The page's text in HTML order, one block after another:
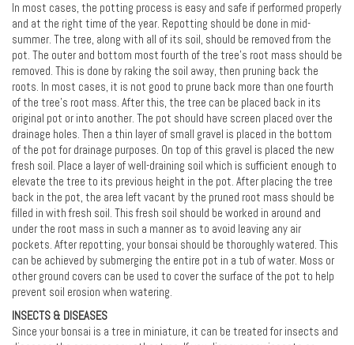
In most cases, the potting process is easy and safe if performed properly
and at the right time of the year. Repotting should be done in mid-
summer. The tree, along with all of its soil, should be removed from the
pot. The outer and bottom most fourth of the tree's root mass should be
removed. This is done by raking the soil away, then pruning back the
roots. In most cases, it is not good to prune back more than one fourth
of the tree's root mass. After this, the tree can be placed back in its
original pot or into another. The pot should have screen placed over the
drainage holes. Then a thin layer of small gravel is placed in the bottom
of the pot for drainage purposes. On top of this gravel is placed the new
fresh soil. Place a layer of well-draining soil which is sufficient enough to
elevate the tree to its previous height in the pot. After placing the tree
back in the pot, the area left vacant by the pruned root mass should be
filled in with fresh soil. This fresh soil should be worked in around and
under the root mass in such a manner as to avoid leaving any air
pockets. After repotting, your bonsai should be thoroughly watered. This
can be achieved by submerging the entire pot in a tub of water. Moss or
other ground covers can be used to cover the surface of the pot to help
prevent soil erosion when watering.
INSECTS & DISEASES
Since your bonsai is a tree in miniature, it can be treated for insects and